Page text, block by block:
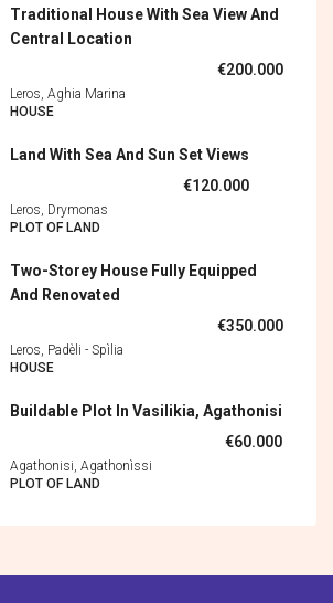
Traditional House With Sea View And
Central Location
€200.000
Leros, Aghia Marina
HOUSE
Land With Sea And Sun Set Views
€120.000
Leros, Drymonas
PLOT OF LAND
Two-Storey House Fully Equipped
And Renovated
€350.000
Leros, Padèli - Spìlia
HOUSE
Buildable Plot In Vasilikia, Agathonisi
€60.000
Agathonisi, Agathonìssi
PLOT OF LAND